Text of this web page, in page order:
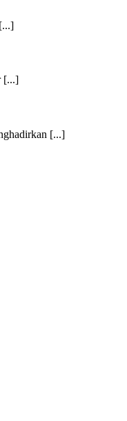
[...]
[...]